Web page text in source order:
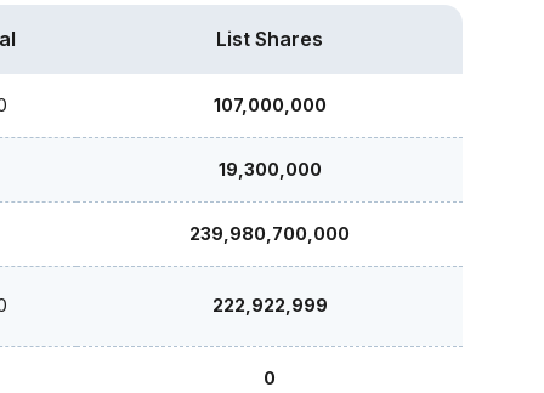
List Shares
107,000,000
19,300,000
239,980,700,000
222,922,999
0